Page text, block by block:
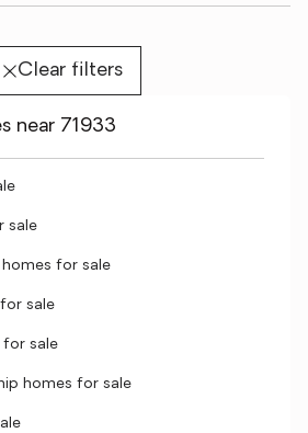
Clear filters
near 71933
sale
homes for sale
sale
for sale
homes for sale